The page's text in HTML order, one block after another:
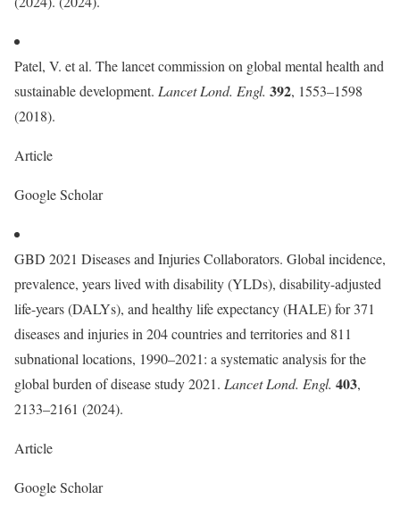
Patel, V. et al. The lancet commission on global mental health and
sustainable development. Lancet Lond. Engl. 392, 1553–1598
(2018).
Article
Google Scholar
GBD 2021 Diseases and Injuries Collaborators. Global incidence,
prevalence, years lived with disability (YLDs), disability-adjusted
life-years (DALYs), and healthy life expectancy (HALE) for 371
diseases and injuries in 204 countries and territories and 811
subnational locations, 1990–2021: a systematic analysis for the
global burden of disease study 2021. Lancet Lond. Engl. 403,
2133–2161 (2024).
Article
Google Scholar